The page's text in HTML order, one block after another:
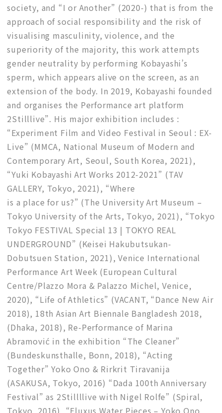
society, and “I or Another” (2020-) that is from the
approach of social responsibility and the risk of
visualising masculinity, violence, and the
superiority of the majority, this work attempts
gender neutrality by performing Kobayashi’s
sperm, which appears alive on the screen, as an
extension of the body. In 2019, Kobayashi founded
and organises the Performance art platform
2Stilllive”. His major exhibition includes :
“Experiment Film and Video Festival in Seoul : EX-
Live” (MMCA, National Museum of Modern and
Contemporary Art, Seoul, South Korea, 2021),
“Yuki Kobayashi Art Works 2012-2021” (TAV
GALLERY, Tokyo, 2021), “Where
is a place for us?” (The University Art Museum –
Tokyo University of the Arts, Tokyo, 2021), “Tokyo
Tokyo FESTIVAL Special 13 | TOKYO REAL
UNDERGROUND” (Keisei Hakubutsukan-
Dobutsuen Station, 2021), Venice International
Performance Art Week (European Cultural
Centre/Plazzo Mora & Palazzo Michel, Venice,
2020), “Life of Athletics” (VACANT, “Dance New Air
2018), 18th Asian Art Biennale Bangladesh 2018,
(Dhaka, 2018), Re-Performance of Marina
Abramović in the exhibition “The Cleaner”
(Bundeskunsthalle, Bonn, 2018), “Acting
Together” Yoko Ono & Rirkrit Tiravanija
(ASAKUSA, Tokyo, 2016) “Dada 100th Anniversary
Festival” as 2Stillllive with Nigel Rolfe” (Spiral,
Tokyo, 2016), “Fluxus Water Pieces – Yoko Ono